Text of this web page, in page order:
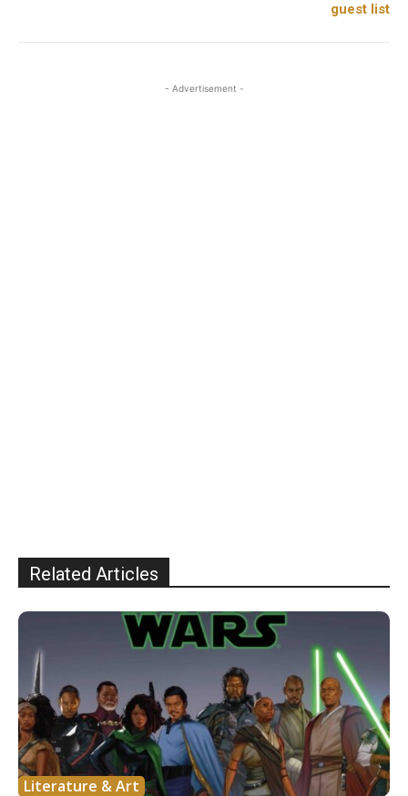
guest list
- Advertisement -
Related Articles
Literature & Art